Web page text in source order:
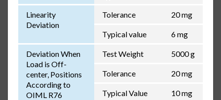
Linearity
Deviation
Tolerance 20 mg
Typical value 6 mg
Deviation When
Load is Off-
center, Positions
According to
OIML R76
Test Weight 5000 g
Tolerance 20 mg
Typical Value 10 mg